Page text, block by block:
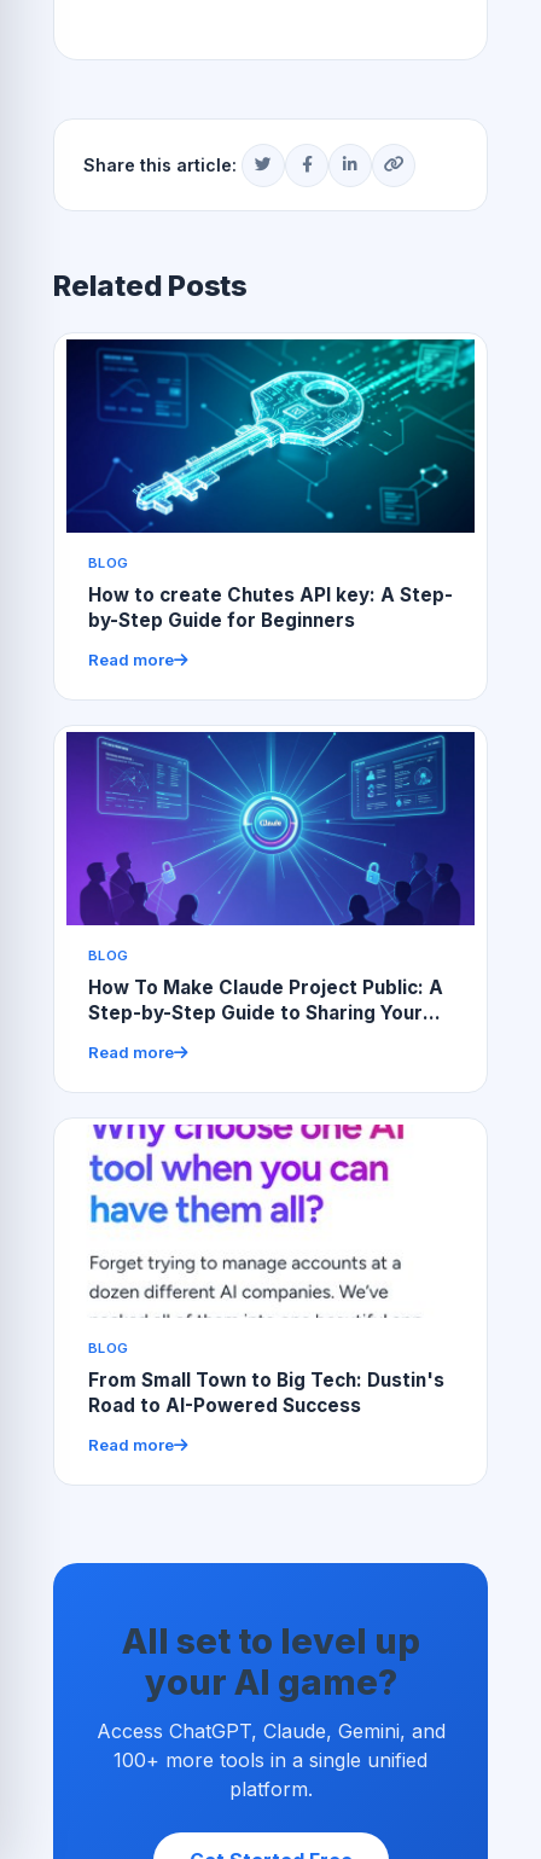
Share this article:
Related Posts
BLOG
How to create Chutes API key: A Step-
by-Step Guide for Beginners
Read more
BLOG
How To Make Claude Project Public: A
Step-by-Step Guide to Sharing Your
Read more
BLOG
From Small Town to Big Tech: Dustin's
Road to AI-Powered Success
Read more
All set to level up
your AI game?
Access ChatGPT, Claude, Gemini, and
100+ more tools in a single unified
platform.